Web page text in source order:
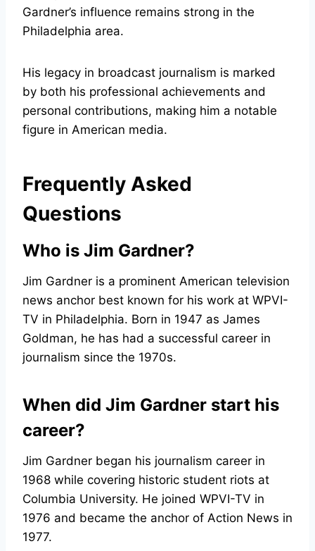
Gardner’s influence remains strong in the
Philadelphia area.
His legacy in broadcast journalism is marked
by both his professional achievements and
personal contributions, making him a notable
figure in American media.
Frequently Asked
Questions
Who is Jim Gardner?
Jim Gardner is a prominent American television
news anchor best known for his work at WPVI-
TV in Philadelphia. Born in 1947 as James
Goldman, he has had a successful career in
journalism since the 1970s.
When did Jim Gardner start his
career?
Jim Gardner began his journalism career in
1968 while covering historic student riots at
Columbia University. He joined WPVI-TV in
1976 and became the anchor of Action News in
1977.